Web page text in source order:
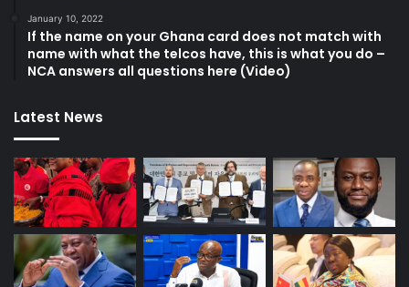
January 10, 2022
If the name on your Ghana card does not match with
name with what the telcos have, this is what you do –
NCA answers all questions here (Video)
Latest News